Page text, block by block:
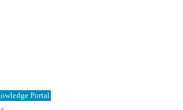
Portal